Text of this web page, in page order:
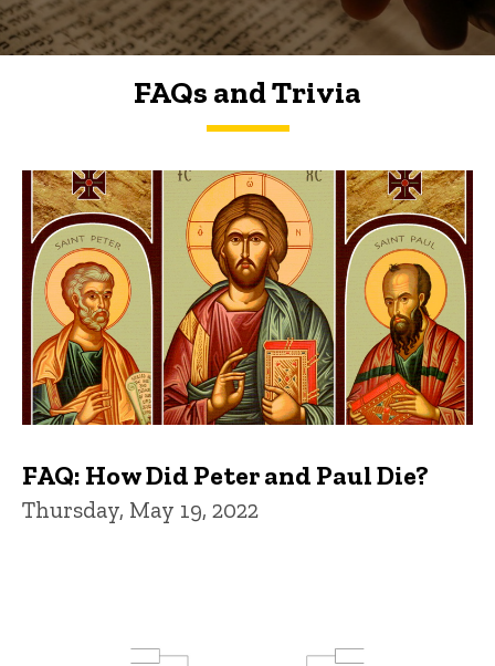
FAQs and Trivia
FAQs and Trivia
FAQ: How Did Peter and Paul Die?
Thursday, May 19, 2022